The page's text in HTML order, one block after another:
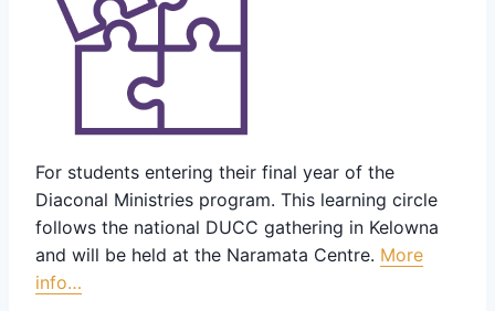
For students entering their final year of the
Diaconal Ministries program. This learning circle
follows the national DUCC gathering in Kelowna
and will be held at the Naramata Centre. More
info…